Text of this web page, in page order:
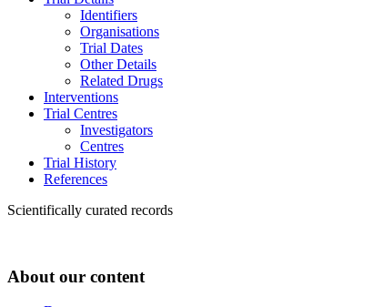
Identifiers
Organisations
Trial Dates
Other Details
Related Drugs
Interventions
Trial Centres
Investigators
Centres
Trial History
References
Scientifically curated records
About our content